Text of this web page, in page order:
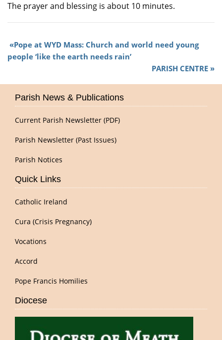
The prayer and blessing is about 10 minutes.
Pope at WYD Mass: Church and world need young
people ‘like the earth needs rain’
PARISH CENTRE
Parish News & Publications
Current Parish Newsletter (PDF)
Parish Newsletter (Past Issues)
Parish Notices
Quick Links
Catholic Ireland
Cura (Crisis Pregnancy)
Vocations
Accord
Pope Francis Homilies
Diocese